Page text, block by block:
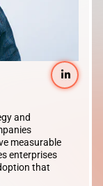
and
measurable
enterprises
that